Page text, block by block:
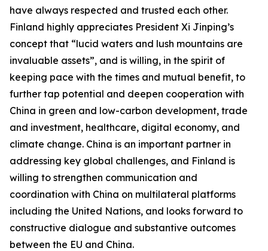
have always respected and trusted each other.
Finland highly appreciates President Xi Jinping’s
concept that “lucid waters and lush mountains are
invaluable assets”, and is willing, in the spirit of
keeping pace with the times and mutual benefit, to
further tap potential and deepen cooperation with
China in green and low-carbon development, trade
and investment, healthcare, digital economy, and
climate change. China is an important partner in
addressing key global challenges, and Finland is
willing to strengthen communication and
coordination with China on multilateral platforms
including the United Nations, and looks forward to
constructive dialogue and substantive outcomes
between the EU and China.